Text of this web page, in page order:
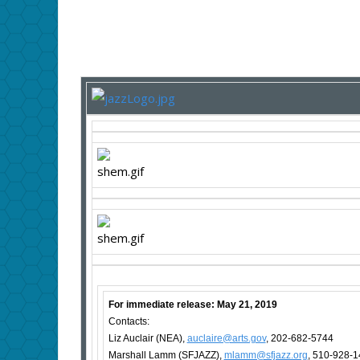
For immediate release: May 21, 2019
Contacts:
Liz Auclair (NEA), auclaire@arts.gov, 202-682-5744
Marshall Lamm (SFJAZZ), mlamm@sfjazz.org, 510-928-